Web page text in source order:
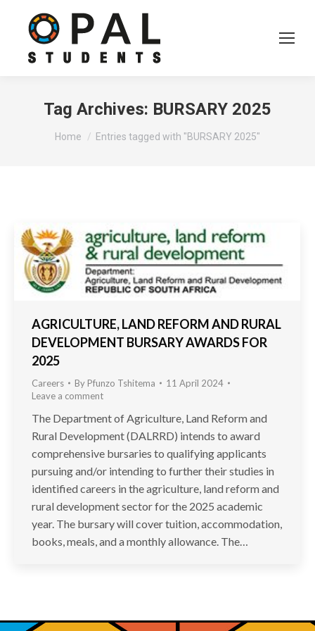
Tag Archives: BURSARY 2025
You are here:
Home Entries tagged with "BURSARY 2025"
AGRICULTURE, LAND REFORM AND RURAL
DEVELOPMENT BURSARY AWARDS FOR
2025
Careers By Pfunzo Tshitema
11 April 2024
Leave a comment
The Department of Agriculture, Land Reform and
Rural Development (DALRRD) intends to award
comprehensive bursaries to qualifying applicants
pursuing and/or intending to further their studies in
identified careers in the agriculture, land reform and
rural development sector for the 2025 academic
year. The bursary will cover tuition, accommodation,
books, meals, and a monthly allowance. The…